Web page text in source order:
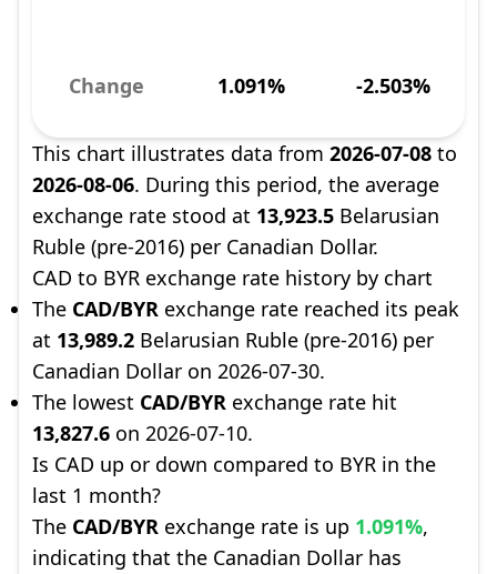
Change 1.091% -2.503%
This chart illustrates data from 2026-07-08 to
2026-08-06. During this period, the average
exchange rate stood at 13,923.5 Belarusian
Ruble (pre-2016) per Canadian Dollar.
CAD to BYR exchange rate history by chart
The CAD/BYR exchange rate reached its peak
at 13,989.2 Belarusian Ruble (pre-2016) per
Canadian Dollar on 2026-07-30.
The lowest CAD/BYR exchange rate hit
13,827.6 on 2026-07-10.
Is CAD up or down compared to BYR in the
last 1 month?
The CAD/BYR exchange rate is up 1.091%,
indicating that the Canadian Dollar has